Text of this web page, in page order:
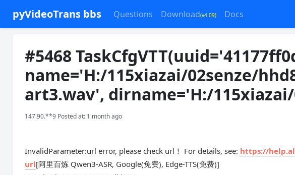
pyVideoTrans bbs Questions Download(v4.09) Docs
#5468
name='H:/115xiazai/02senze/
art3.wav', dirname='H:/
147.90.**9 Posted at: 1 month ago
InvalidParameter:url error, please check url！ For details, see: https://
url[阿里百炼 Qwen3-ASR, Google(免费), Edge-TTS(免费)]